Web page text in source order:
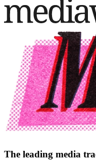
The leading media